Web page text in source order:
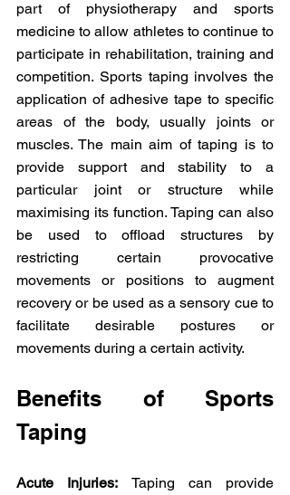
part of physiotherapy and sports
medicine to allow athletes to continue to
participate in rehabilitation, training and
competition. Sports taping involves the
application of adhesive tape to specific
areas of the body, usually joints or
muscles. The main aim of taping is to
provide support and stability to a
particular joint or structure while
maximising its function. Taping can also
be used to offload structures by
restricting certain provocative
movements or positions to augment
recovery or be used as a sensory cue to
facilitate desirable postures or
movements during a certain activity.
Benefits of Sports
Taping
Acute Injuries: Taping can provide